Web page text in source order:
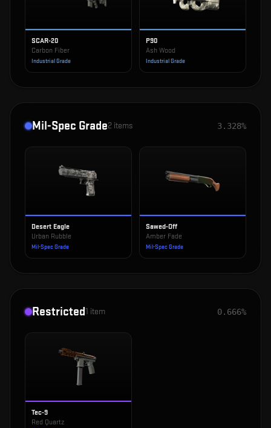
SCAR-20
Carbon Fiber
Industrial Grade
P90
Ash Wood
Industrial Grade
Mil-Spec Grade2 items 3.328%
Desert Eagle
Urban Rubble
Mil-Spec Grade
Sawed-Off
Amber Fade
Mil-Spec Grade
Restricted1 item 0.666%
Tec-9
Red Quartz